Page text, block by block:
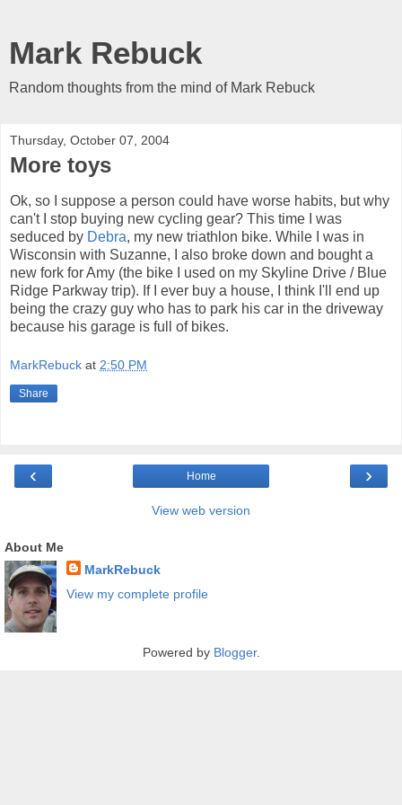
Mark Rebuck
Random thoughts from the mind of Mark Rebuck
Thursday, October 07, 2004
More toys
Ok, so I suppose a person could have worse habits, but why
can't I stop buying new cycling gear? This time I was
seduced by Debra, my new triathlon bike. While I was in
Wisconsin with Suzanne, I also broke down and bought a
new fork for Amy (the bike I used on my Skyline Drive / Blue
Ridge Parkway trip). If I ever buy a house, I think I'll end up
being the crazy guy who has to park his car in the driveway
because his garage is full of bikes.
MarkRebuck at 2:50 PM
Share
‹ ›
Home
View web version
About Me
MarkRebuck
View my complete profile
Powered by Blogger.